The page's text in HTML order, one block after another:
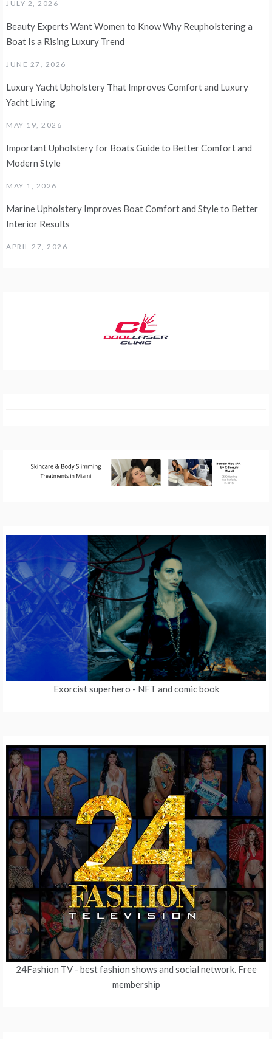
JULY 2, 2026
Beauty Experts Want Women to Know Why Reupholstering a
Boat Is a Rising Luxury Trend
JUNE 27, 2026
Luxury Yacht Upholstery That Improves Comfort and Luxury
Yacht Living
MAY 19, 2026
Important Upholstery for Boats Guide to Better Comfort and
Modern Style
MAY 1, 2026
Marine Upholstery Improves Boat Comfort and Style to Better
Interior Results
APRIL 27, 2026
Exorcist superhero - NFT and comic book
24Fashion TV- best fashion shows and social network. Free
membership